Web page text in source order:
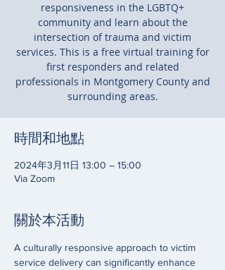
responsiveness in the LGBTQ+
community and learn about the
intersection of trauma and victim
services. This is a free virtual training for
first responders and related
professionals in Montgomery County and
surrounding areas.
時間和地點
2024年3月11日 13:00 – 15:00
Via Zoom
關於本活動
A culturally responsive approach to victim
service delivery can significantly enhance